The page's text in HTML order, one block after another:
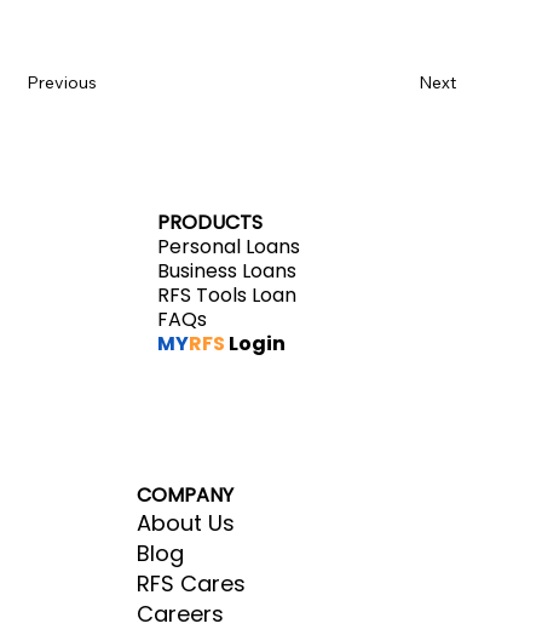
Previous Next
PRODUCTS
Personal Loans
Business Loans
RFS Tools Loan
FAQs
MYRFS Login
COMPANY
About Us
Blog
RFS Cares
Careers